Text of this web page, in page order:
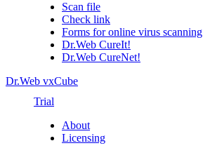
Scan file
Check link
Forms for online virus scanning
Dr.Web CureIt!
Dr.Web CureNet!
Dr.Web vxCube
Trial
About
Licensing